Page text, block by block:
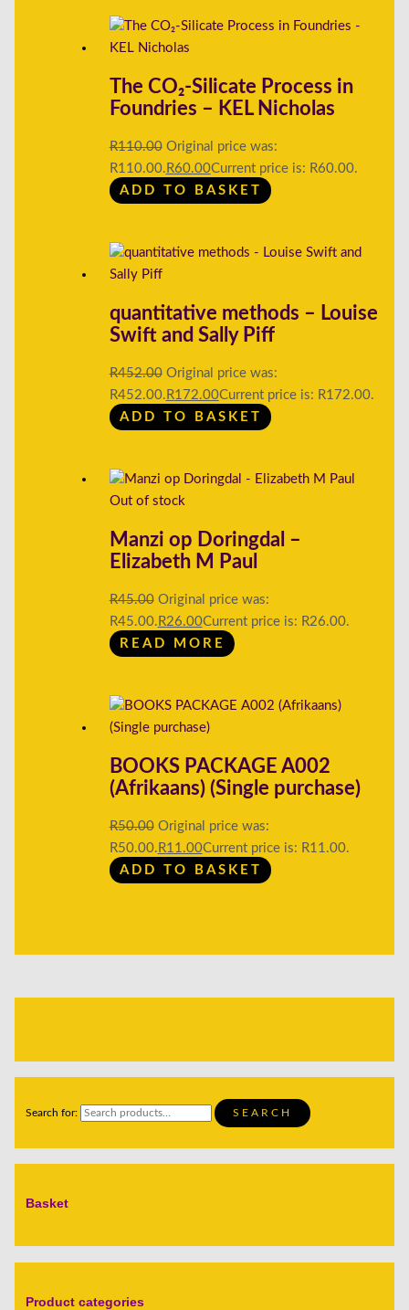
The CO₂-Silicate Process in
Foundries – KEL Nicholas
R110.00 Original price was:
R110.00. R60.00Current price is: R60.00.
ADD TO BASKET
quantitative methods – Louise
Swift and Sally Piff
R452.00 Original price was:
R452.00. R172.00Current price is: R172.00.
ADD TO BASKET
Out of stock
Manzi op Doringdal –
Elizabeth M Paul
R45.00 Original price was:
R45.00. R26.00Current price is: R26.00.
READ MORE
BOOKS PACKAGE A002
(Afrikaans) (Single purchase)
R50.00 Original price was:
R50.00. R11.00Current price is: R11.00.
ADD TO BASKET
Search for: SEARCH
Basket
Product categories